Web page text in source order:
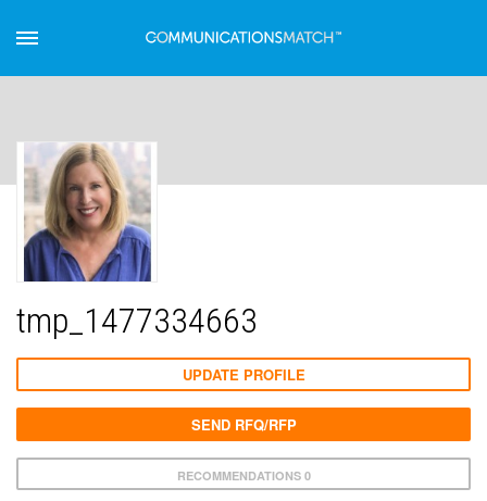
tmp_1477334663
RECOMMENDATIONS 0
UPDATE PROFILE
SEND RFQ/RFP